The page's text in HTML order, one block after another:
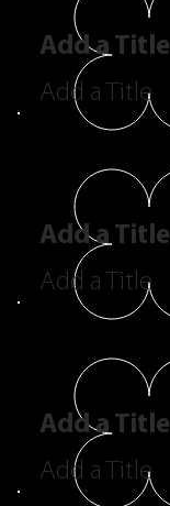
Add a Title
Add a Title
Add a Title
Add a Title
Add a Title
Add a Title